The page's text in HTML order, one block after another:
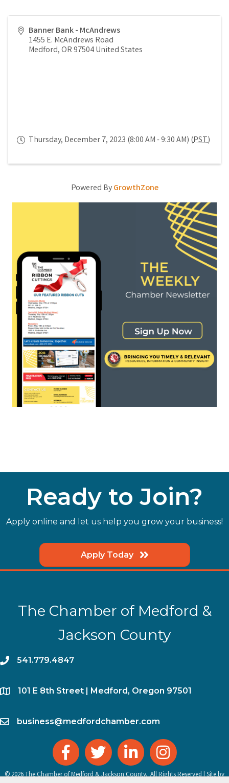
Banner Bank - McAndrews
1455 E. McAndrews Road
Medford,OR97504United States
Thursday, December 7, 2023 (8:00 AM - 9:30 AM) (PST)
Powered ByGrowthZone
Ready to Join?
Apply online and let us help you grow your business!
Apply Today
The Chamber of Medford &
Jackson County
phone541.779.4847
location​101 E 8th Street | Medford, Oregon 97501
emailbusiness@medfordchamber.com
facebooktwitter linked in Instagram
©2026The Chamber of Medford & Jackson County.All Rights Reserved | Site by